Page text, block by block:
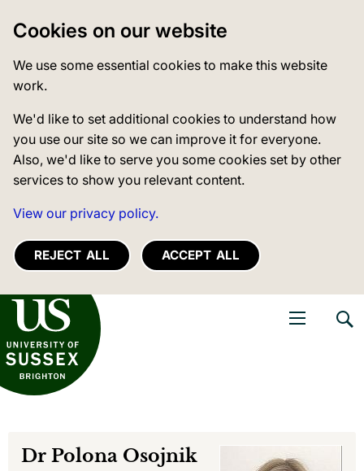
Cookies on our website
We use some essential cookies to make this website
work.
We'd like to set additional cookies to understand how
you use our site so we can improve it for everyone.
Also, we'd like to serve you some cookies set by other
services to show you relevant content.
View our privacy policy.
REJECT ALL ACCEPT ALL
of Sussex
Dr Polona Osojnik